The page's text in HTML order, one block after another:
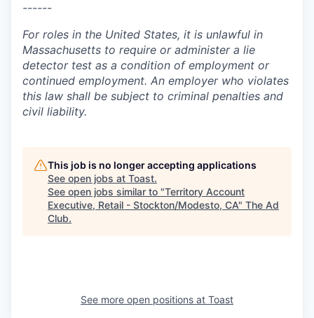
------
For roles in the United States, it is unlawful in
Massachusetts to require or administer a lie
detector test as a condition of employment or
continued employment. An employer who violates
this law shall be subject to criminal penalties and
civil liability.
This job is no longer accepting applications
See open jobs at Toast.
See open jobs similar to "Territory Account
Executive, Retail - Stockton/Modesto, CA" The Ad
Club.
See more open positions at Toast